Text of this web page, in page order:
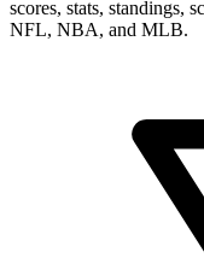
scores, stats, standings,
NFL, NBA, and MLB.